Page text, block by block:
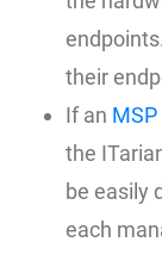
their
If an MSP
the
be easily
each